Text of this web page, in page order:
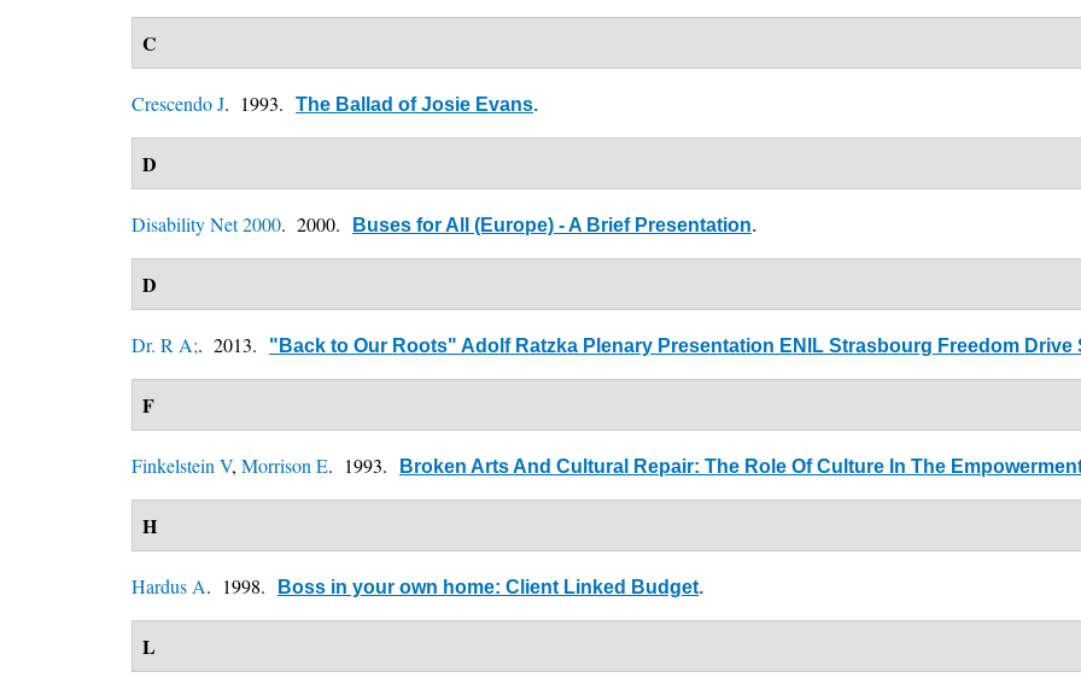
C
Crescendo J. 1993. The Ballad of Josie Evans.
D
Disability Net 2000. 2000. Buses for All (Europe) - A Brief Presentation.
D
Dr. R A;. 2013. "Back to Our Roots" Adolf Ratzka Plenary Presentation ENIL Strasbourg Freedom Drive
F
Finkelstein V, Morrison E. 1993. Broken Arts And Cultural Repair: The Role Of Culture In The
H
Hardus A. 1998. Boss in your own home: Client Linked Budget.
L